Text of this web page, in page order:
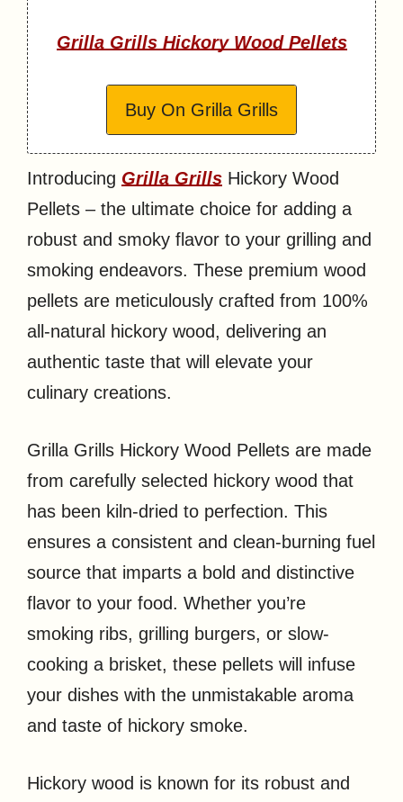
Grilla Grills Hickory Wood Pellets
Buy On Grilla Grills
Introducing Grilla Grills Hickory Wood
Pellets – the ultimate choice for adding a
robust and smoky flavor to your grilling and
smoking endeavors. These premium wood
pellets are meticulously crafted from 100%
all-natural hickory wood, delivering an
authentic taste that will elevate your
culinary creations.
Grilla Grills Hickory Wood Pellets are made
from carefully selected hickory wood that
has been kiln-dried to perfection. This
ensures a consistent and clean-burning fuel
source that imparts a bold and distinctive
flavor to your food. Whether you’re
smoking ribs, grilling burgers, or slow-
cooking a brisket, these pellets will infuse
your dishes with the unmistakable aroma
and taste of hickory smoke.
Hickory wood is known for its robust and